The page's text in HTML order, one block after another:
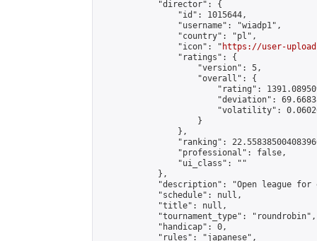
            "director": {
                "id": 1015644,
                "username": "wiadp1",
                "country": "pl",
                "icon": "
https://user-
                "ratings": {
                    "version": 5,
                    "overall": {
"rating":
"deviation":
"volatility":
                    }
                },
"ranking":
                "professional": false,
                "ui_class": ""
            },
"description": "Open league
            "schedule": null,
            "title": null,
            "tournament_type": "roundrobin",
            "handicap": 0,
            "rules": "japanese",